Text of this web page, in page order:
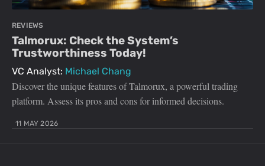
REVIEWS
Talmorux: Check the System’s
Trustworthiness Today!
VC Analyst: Michael Chang
Discover the unique features of Talmorux, a powerful trading
platform. Assess its pros and cons for informed decisions.
11 MAY 2026